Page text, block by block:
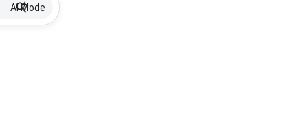
AI Mode